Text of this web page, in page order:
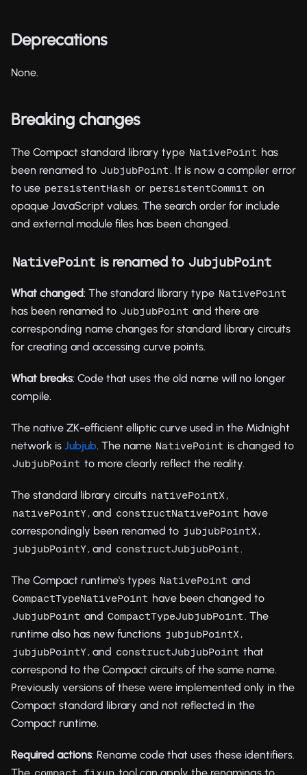
Deprecations
None.
Breaking changes
The Compact standard library type NativePoint has
been renamed to JubjubPoint . It is now a compiler error
to use persistentHash or persistentCommit on
opaque JavaScript values. The search order for include
and external module files has been changed.
NativePoint is renamed to JubjubPoint
What changed: The standard library type NativePoint
has been renamed to JubjubPoint and there are
corresponding name changes for standard library circuits
for creating and accessing curve points.
What breaks: Code that uses the old name will no longer
compile.
The native ZK-efficient elliptic curve used in the Midnight
network is Jubjub. The name NativePoint is changed to
JubjubPoint to more clearly reflect the reality.
The standard library circuits nativePointX ,
nativePointY, and constructNativePoint have
correspondingly been renamed to jubjubPointX ,
jubjubPointY, and constructJubjubPoint .
The Compact runtime's types NativePoint and
CompactTypeNativePoint have been changed to
JubjubPoint and CompactTypeJubjubPoint . The
runtime also has new functions jubjubPointX ,
jubjubPointY, and constructJubjubPoint that
correspond to the Compact circuits of the same name.
Previously versions of these were implemented only in the
Compact standard library and not reflected in the
Compact runtime.
Required actions: Rename code that uses these identifiers.
The compact fixup tool can apply the renamings to